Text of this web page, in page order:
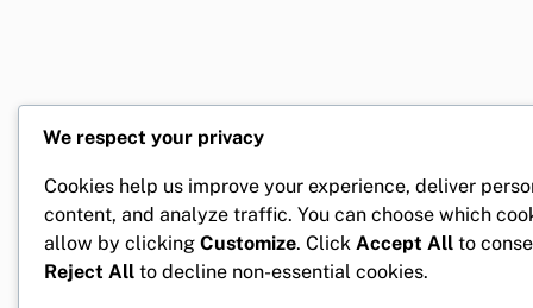
We respect your privacy
Cookies help us improve your experience, deliver
content, and analyze traffic. You can choose which
allow by clicking Customize. Click Accept All to
Reject All to decline non-essential cookies.